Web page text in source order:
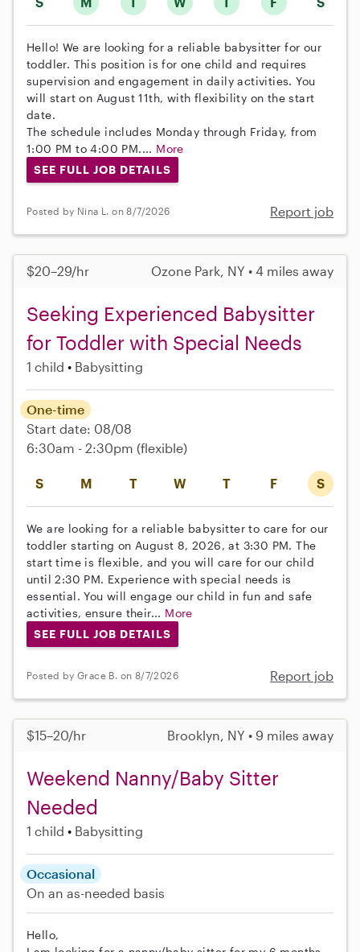
Hello! We are looking for a reliable babysitter for our
toddler. This position is for one child and requires
supervision and engagement in daily activities. You
will start on August 11th, with flexibility on the start
date.
The schedule includes Monday through Friday, from
1:00 PM to 4:00 PM.... More
SEE FULL JOB DETAILS
Posted by Nina L. on 8/7/2026 Report job
$20–29/hr Ozone Park, NY • 4 miles away
Seeking Experienced Babysitter
for Toddler with Special Needs
1 child Babysitting
S M T W T F S
One-time
Start date: 08/08
6:30am - 2:30pm (flexible)
We are looking for a reliable babysitter to care for our
toddler starting on August 8, 2026, at 3:30 PM. The
start time is flexible, and you will care for our child
until 2:30 PM. Experience with special needs is
essential. You will engage our child in fun and safe
activities, ensure their... More
SEE FULL JOB DETAILS
Posted by Grace B. on 8/7/2026 Report job
$15–20/hr Brooklyn, NY • 9 miles away
Weekend Nanny/Baby Sitter
Needed
1 child Babysitting
Occasional
On an as-needed basis
Hello,